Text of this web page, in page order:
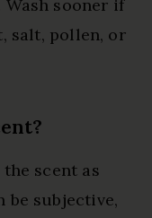
sooner if
salt, pollen, or
scent as
be subjective,